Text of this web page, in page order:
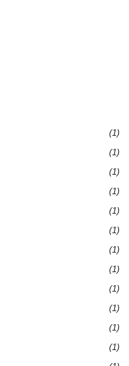
(1)
(1)
(1)
(1)
(1)
(1)
(1)
(1)
(1)
(1)
(1)
(1)